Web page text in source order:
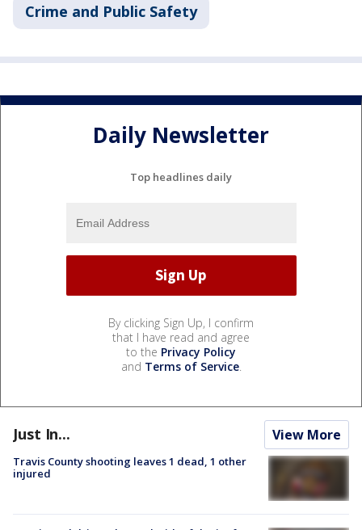
Crime and Public Safety
Daily Newsletter
Top headlines daily
By clicking Sign Up, I confirm
that I have read and agree
to the Privacy Policy
and Terms of Service.
Just In... View More
Travis County shooting leaves 1 dead, 1 other
injured